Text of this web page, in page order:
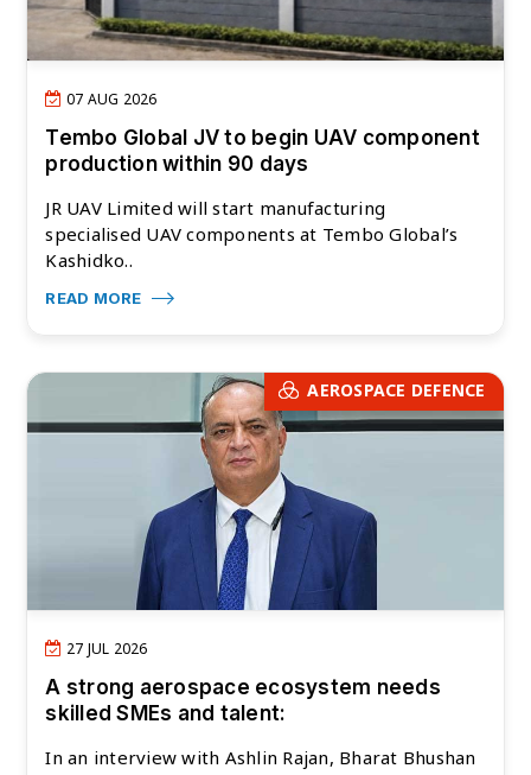
07 AUG 2026
Tembo Global JV to begin UAV component
production within 90 days
JR UAV Limited will start manufacturing
specialised UAV components at Tembo Global’s
Kashidko..
READ MORE
AEROSPACE DEFENCE
27 JUL 2026
A strong aerospace ecosystem needs
skilled SMEs and talent:
In an interview with Ashlin Rajan, Bharat Bhushan